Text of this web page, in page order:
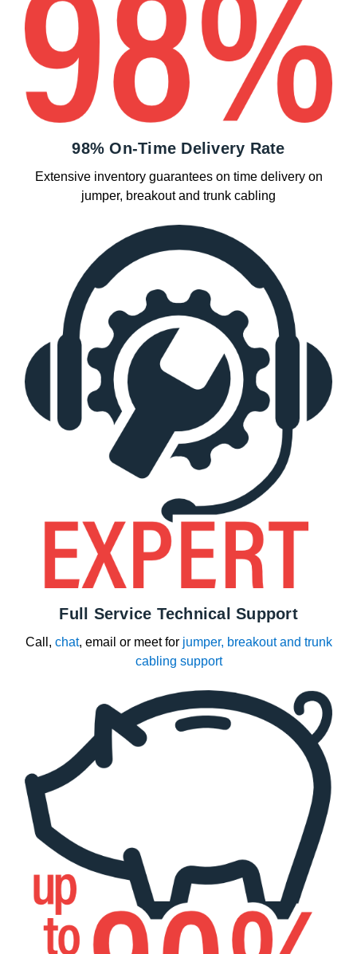
98% On-Time Delivery Rate
Extensive inventory guarantees on time delivery on
jumper, breakout and trunk cabling
Full Service Technical Support
Call, chat, email or meet for jumper, breakout and trunk
cabling support